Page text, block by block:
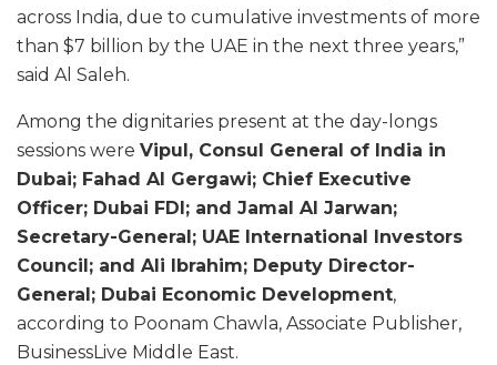
across India, due to cumulative investments of more
than $7 billion by the UAE in the next three years,”
said Al Saleh.
Among the dignitaries present at the day-longs
sessions were Vipul, Consul General of India in
Dubai; Fahad Al Gergawi; Chief Executive
Officer; Dubai FDI; and Jamal Al Jarwan;
Secretary-General; UAE International Investors
Council; and Ali Ibrahim; Deputy Director-
General; Dubai Economic Development,
according to Poonam Chawla, Associate Publisher,
BusinessLive Middle East.